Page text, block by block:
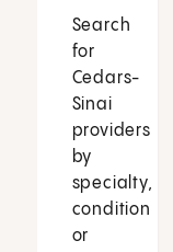
Search
for
Cedars-
Sinai
providers
by
specialty,
condition
or